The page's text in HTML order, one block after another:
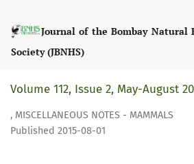
Journal of the Bombay Natural
Society (JBNHS)
, MISCELLANEOUS NOTES - MAMMALS
Volume 112, Issue 2, May-August
Published 2015-08-01